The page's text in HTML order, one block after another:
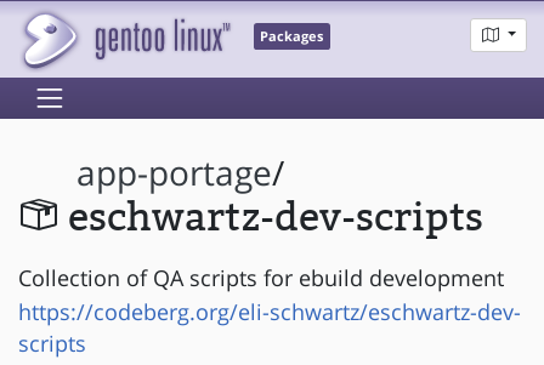
Packages
app-portage/
eschwartz-dev-scripts
Collection of QA scripts for ebuild development
https://codeberg.org/eli-schwartz/eschwartz-dev-
scripts